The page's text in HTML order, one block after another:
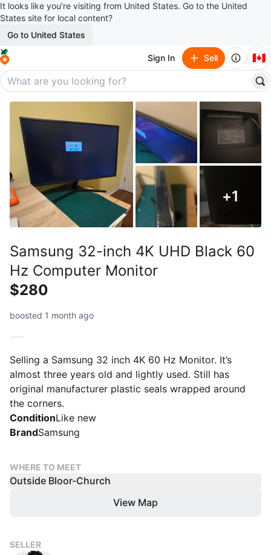
It looks like you’re visiting from United States. Go to the United
States site for local content?
Go to United States
Sign In Sell 🇨🇦
+1
Samsung 32-inch 4K UHD Black 60
Hz Computer Monitor
$280
boosted 1 month ago
Selling a Samsung 32 inch 4K 60 Hz Monitor. It’s
almost three years old and lightly used. Still has
original manufacturer plastic seals wrapped around
the corners.
ConditionLike new
BrandSamsung
WHERE TO MEET
Outside Bloor-Church
View Map
SELLER